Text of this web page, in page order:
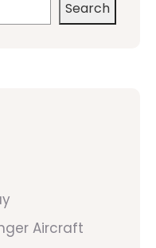
Search
Aircraft